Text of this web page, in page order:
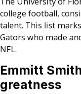
college football,
talent. This list
Gators who made
NFL.
Emmitt
greatness